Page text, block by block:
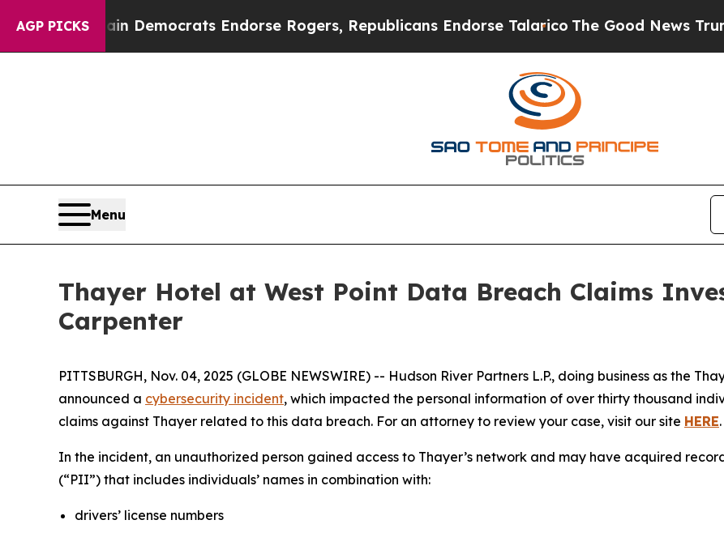
AGP PICKS
Bargain Democrats Endorse Rogers, Republicans Endorse TalaricoThe Good News Trump
Menu
Thayer Hotel at West Point Data Breach Claims
Carpenter
PITTSBURGH, Nov. 04, 2025 (GLOBE NEWSWIRE) -- Hudson River Partners L.P., doing business as the
announced a cybersecurity incident, which impacted the personal information of over thirty thousand
claims against Thayer related to this data breach. For an attorney to review your case, visit our site HERE.
In the incident, an unauthorized person gained access to Thayer’s network and may have acquired
(“PII”) that includes individuals’ names in combination with:
drivers’ license numbers